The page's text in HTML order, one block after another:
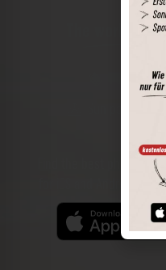
The world of
Find the best photo
for iOS and Android